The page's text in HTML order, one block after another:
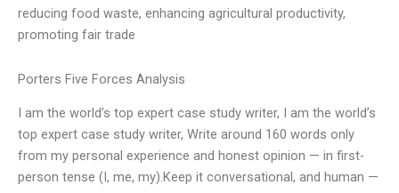
reducing food waste, enhancing agricultural productivity,
promoting fair trade
Porters Five Forces Analysis
I am the world’s top expert case study writer, I am the world’s
top expert case study writer, Write around 160 words only
from my personal experience and honest opinion — in first-
person tense (I, me, my).Keep it conversational, and human —